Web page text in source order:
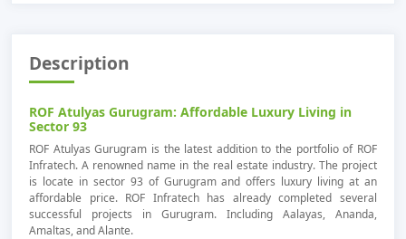
Description
ROF Atulyas Gurugram: Affordable Luxury Living in
Sector 93
ROF Atulyas Gurugram is the latest addition to the portfolio of ROF
Infratech. A renowned name in the real estate industry. The project
is locate in sector 93 of Gurugram and offers luxury living at an
affordable price. ROF Infratech has already completed several
successful projects in Gurugram. Including Aalayas, Ananda,
Amaltas, and Alante.